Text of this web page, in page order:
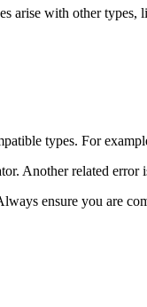
arise with other types,
types. For
Another related error
ensure you are